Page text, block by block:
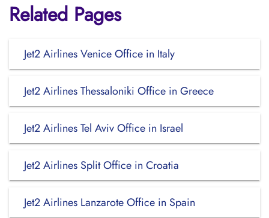
Related Pages
Jet2 Airlines Venice Office in Italy
Jet2 Airlines Thessaloniki Office in Greece
Jet2 Airlines Tel Aviv Office in Israel
Jet2 Airlines Split Office in Croatia
Jet2 Airlines Lanzarote Office in Spain